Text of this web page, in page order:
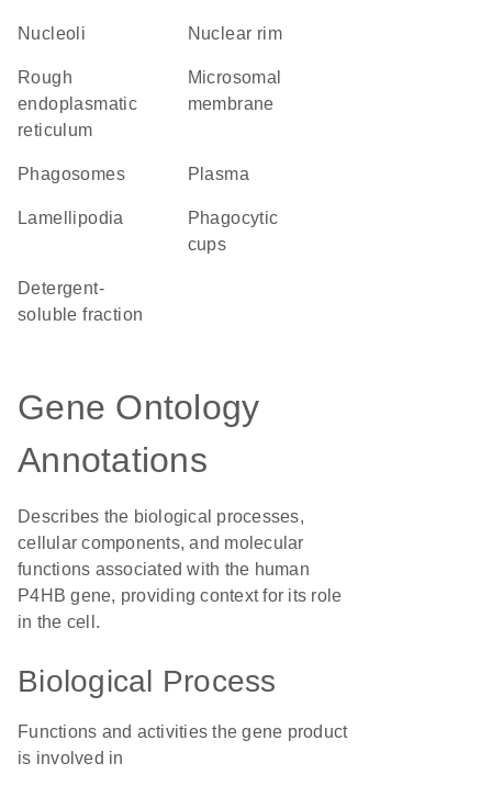
nucleoli nuclear rim
rough
endoplasmatic
reticulum
microsomal
membrane
phagosomes plasma
lamellipodia
phagocytic
cups
detergent-
soluble fraction
Gene Ontology
Annotations
Describes the biological processes,
cellular components, and molecular
functions associated with the human
P4HB gene, providing context for its role
in the cell.
Biological Process
Functions and activities the gene product
is involved in